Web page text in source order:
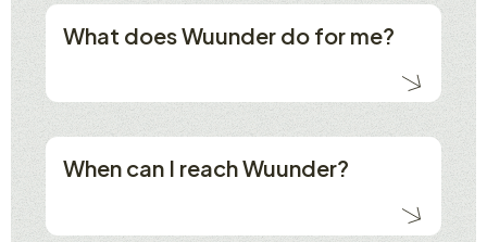
What does Wuunder do for me?
When can I reach Wuunder?